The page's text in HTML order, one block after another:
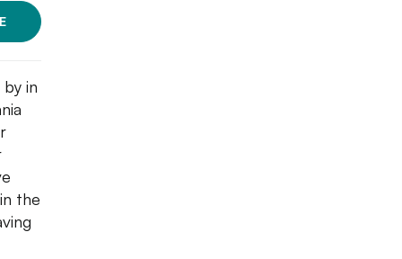
in
the